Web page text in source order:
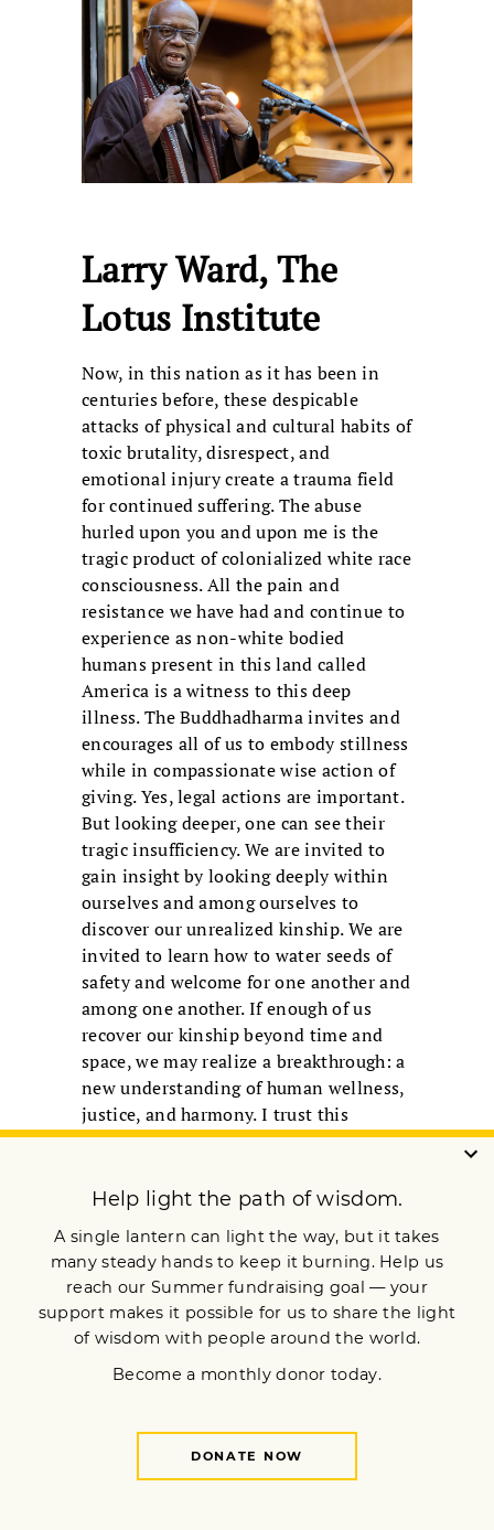
Larry Ward, The
Lotus Institute
Now, in this nation as it has been in
centuries before, these despicable
attacks of physical and cultural habits of
toxic brutality, disrespect, and
emotional injury create a trauma field
for continued suffering. The abuse
hurled upon you and upon me is the
tragic product of colonialized white race
consciousness. All the pain and
resistance we have had and continue to
experience as non-white bodied
humans present in this land called
America is a witness to this deep
illness. The Buddhadharma invites and
encourages all of us to embody stillness
while in compassionate wise action of
giving. Yes, legal actions are important.
But looking deeper, one can see their
tragic insufficiency. We are invited to
gain insight by looking deeply within
ourselves and among ourselves to
discover our unrealized kinship. We are
invited to learn how to water seeds of
safety and welcome for one another and
among one another. If enough of us
recover our kinship beyond time and
space, we may realize a breakthrough: a
new understanding of human wellness,
justice, and harmony. I trust this
breakthrough lies within the
applied.